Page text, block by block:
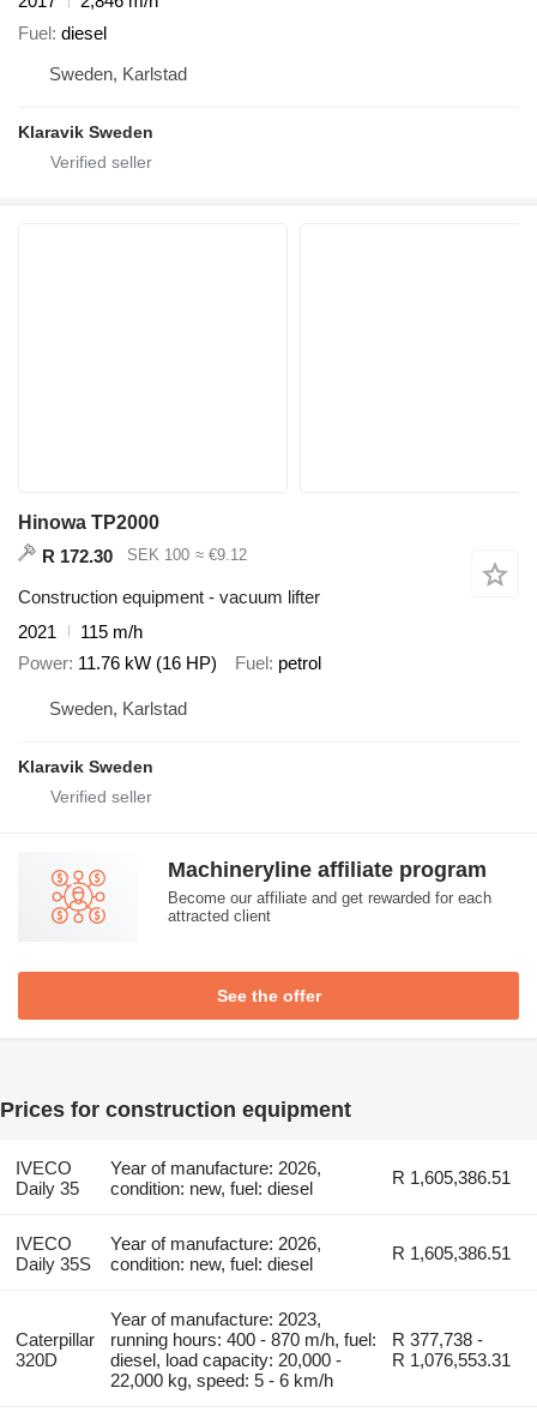
Fuel diesel
Sweden, Karlstad
Klaravik Sweden
Hinowa TP2000
R 172.30
SEK 100 ≈ €9.12
Construction equipment - vacuum lifter
2021
115 m/h
Power 11.76 kW (16 HP) Fuel petrol
Sweden, Karlstad
Klaravik Sweden
Machineryline affiliate program
Become our affiliate and get rewarded for each
attracted client
See the offer
Prices for construction equipment
IVECO
Daily 35
Year of manufacture: 2026,
condition: new, fuel: diesel
R 1,605,386.51
IVECO
Daily 35S
Year of manufacture: 2026,
condition: new, fuel: diesel
R 1,605,386.51
Caterpillar
320D
Year of manufacture: 2023,
running hours: 400 - 870 m/h, fuel:
diesel, load capacity: 20,000 -
22,000 kg, speed: 5 - 6 km/h
R 377,738 -
R 1,076,553.31